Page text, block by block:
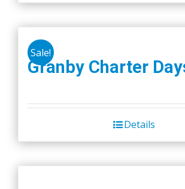
Sale!
Granby Charter
Details